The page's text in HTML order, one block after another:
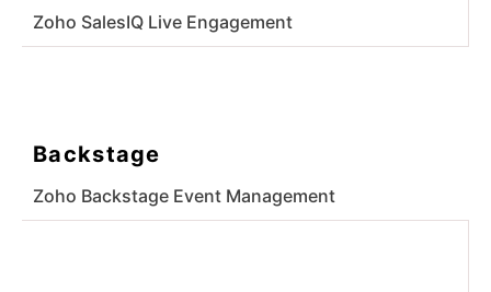
Zoho SalesIQ Live Engagement
Backstage
Zoho Backstage Event Management